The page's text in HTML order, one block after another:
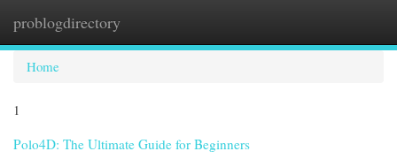
problogdirectory
Home
1
Polo4D: The Ultimate Guide for Beginners